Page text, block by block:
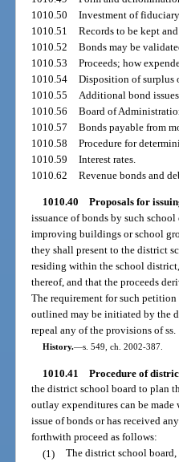
1010.50
Investment of
1010.51
Records to be kept
1010.52
Bonds may be
1010.53
Proceeds; how
1010.54
Disposition of surplus
1010.55
Additional bond issues.
1010.56
Board of
1010.57
Bonds payable from
1010.58
Procedure for
1010.59
Interest rates.
1010.62
Revenue bonds and
1010.40 Proposals for
issuance of bonds by such
improving buildings or school
they shall present to the district
residing within the school
thereof, and that the proceeds
The requirement for such
outlined may be initiated by the
repeal any of the provisions of
History.—s. 549, ch. 2002-387.
1010.41
Procedure of
the district school board to plan
outlay expenditures can be
issue of bonds or has received
forthwith proceed as follows:
(1)
The district school